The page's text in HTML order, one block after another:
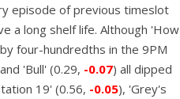
episode of previous timeslot
a long shelf life. Although 'How
four-hundredths in the 9PM
'Bull' (0.29, -0.07) all dipped
19' (0.56, -0.05), 'Grey's